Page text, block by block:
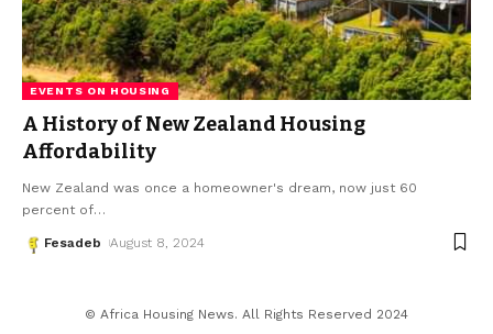
EVENTS ON HOUSING
A History of New Zealand Housing
Affordability
New Zealand was once a homeowner's dream, now just 60
percent of…
Fesadeb August 8, 2024
© Africa Housing News. All Rights Reserved 2024